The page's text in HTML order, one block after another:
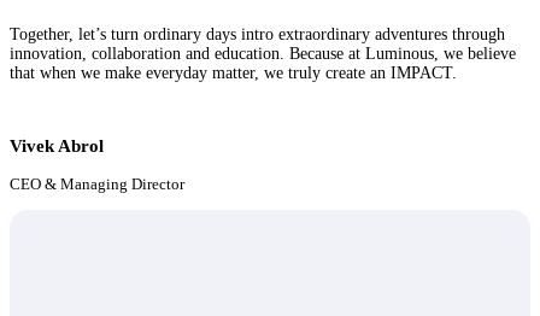
Together, let’s turn ordinary days intro extraordinary adventures through
innovation, collaboration and education. Because at Luminous, we believe
that when we make everyday matter, we truly create an IMPACT.
Vivek Abrol
CEO & Managing Director